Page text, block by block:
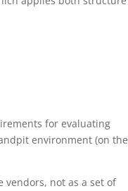
for evaluating
environment (on the
not as a set of